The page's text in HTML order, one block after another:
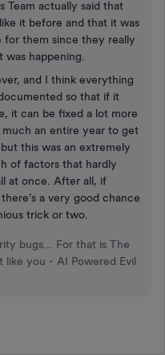
Team actually said that
it before and that it was
for them since they really
happening.
and I think everything
so that if it
it can be fixed a lot more
an entire year to get
this was an extremely
of factors that hardly
at once. After all, if
a very good chance
trick or two.
bugs... For that is The
like you - AI Powered Evil